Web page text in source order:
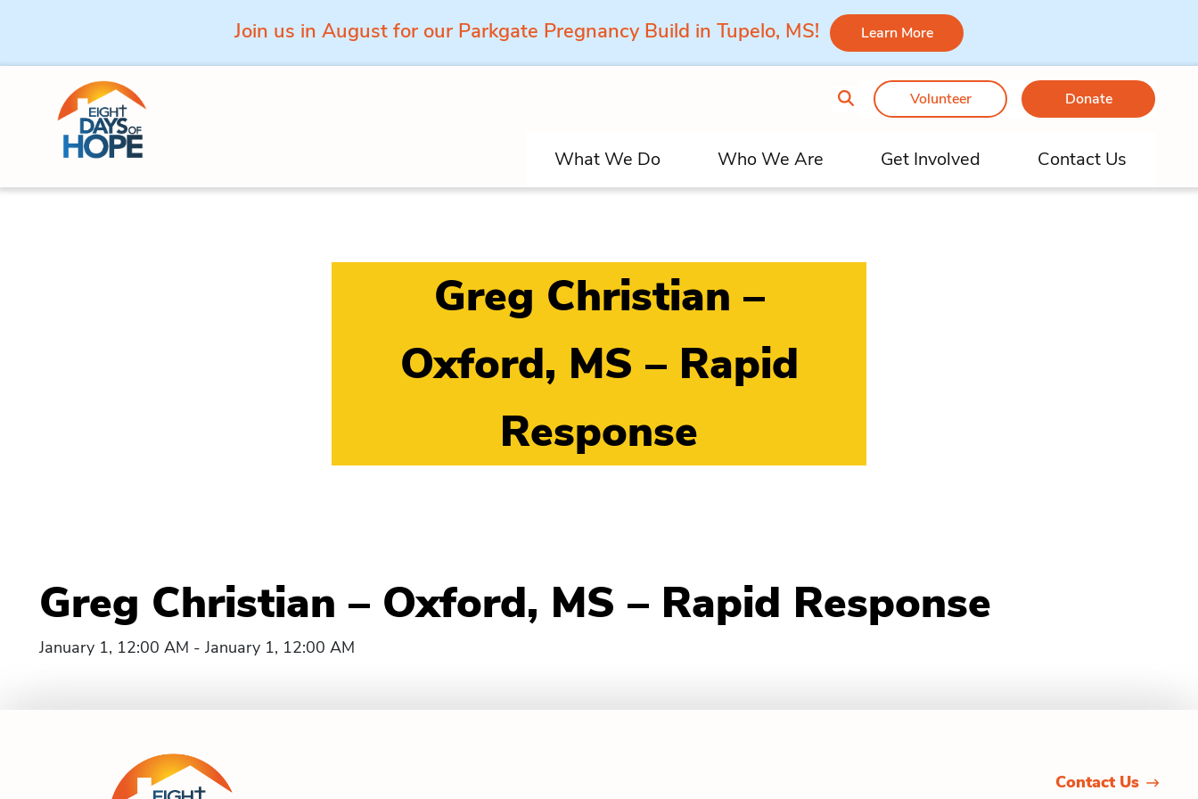
Join us in August for our Parkgate Pregnancy Build in Tupelo, MS! Learn More
Skip to content
Volunteer Donate
What We Do Who We Are Get Involved Contact Us
Greg Christian –
Oxford, MS – Rapid
Response
Greg Christian – Oxford, MS – Rapid Response
January 1, 12:00 AM - January 1, 12:00 AM
Contact Us